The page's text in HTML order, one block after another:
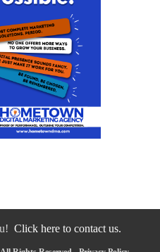
Click here to contact us.